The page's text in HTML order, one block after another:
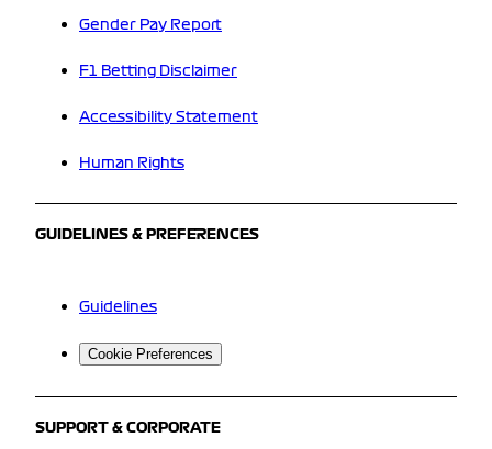
Gender Pay Report
F1 Betting Disclaimer
Accessibility Statement
Human Rights
GUIDELINES & PREFERENCES
Guidelines
Cookie Preferences
SUPPORT & CORPORATE